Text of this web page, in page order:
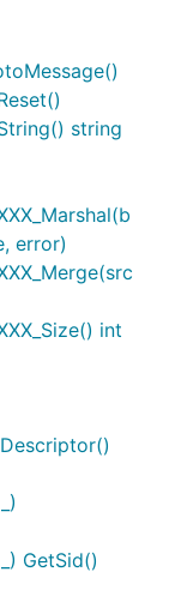
string
error)
int
GetSid()